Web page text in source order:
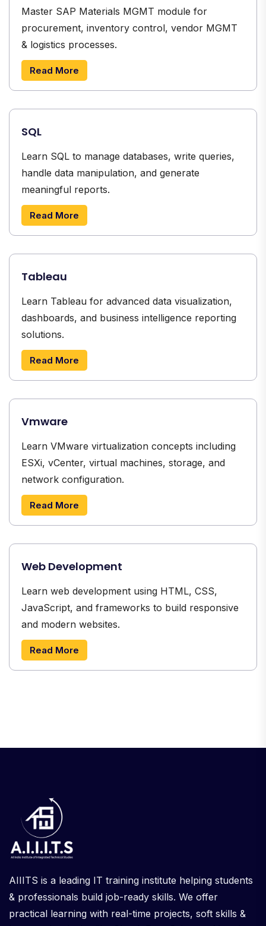
Master SAP Materials MGMT module for
procurement, inventory control, vendor MGMT
& logistics processes.
Read More
SQL
Learn SQL to manage databases, write queries,
handle data manipulation, and generate
meaningful reports.
Read More
Tableau
Learn Tableau for advanced data visualization,
dashboards, and business intelligence reporting
solutions.
Read More
Vmware
Learn VMware virtualization concepts including
ESXi, vCenter, virtual machines, storage, and
network configuration.
Read More
Web Development
Learn web development using HTML, CSS,
JavaScript, and frameworks to build responsive
and modern websites.
Read More
AIIITS is a leading IT training institute helping students
& professionals build job-ready skills. We offer
practical learning with real-time projects, soft skills &